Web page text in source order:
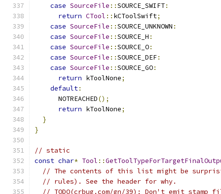
case SourceFile ::SOURCE_SWIFT:
return CTool :: kCToolSwift;
case SourceFile ::SOURCE_UNKNOWN :
case SourceFile ::SOURCE_H :
case SourceFile ::SOURCE_O:
case SourceFile ::SOURCE_DEF:
case SourceFile ::SOURCE_GO:
return kToolNone;
default:
      NOTREACHED
();
return kToolNone;
}
}
// static
const char* Tool ::
// The contents of this list might be
// rules). See the header for why.
// TODO(crbug.com/gn/39): Don't emit